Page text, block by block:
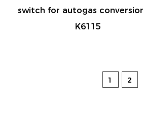
switch for autogas
K6115
1 2